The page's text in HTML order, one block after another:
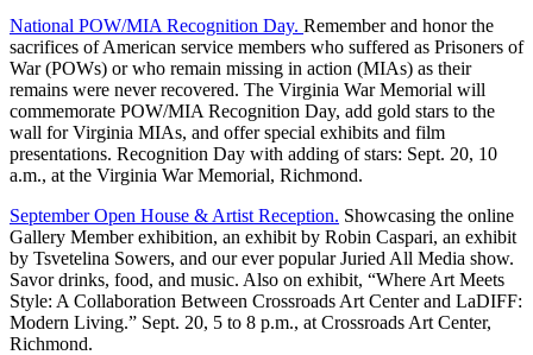
National POW/MIA Recognition Day. Remember and honor the
sacrifices of American service members who suffered as Prisoners of
War (POWs) or who remain missing in action (MIAs) as their
remains were never recovered. The Virginia War Memorial will
commemorate POW/MIA Recognition Day, add gold stars to the
wall for Virginia MIAs, and offer special exhibits and film
presentations. Recognition Day with adding of stars: Sept. 20, 10
a.m., at the Virginia War Memorial, Richmond.
September Open House & Artist Reception. Showcasing the online
Gallery Member exhibition, an exhibit by Robin Caspari, an exhibit
by Tsvetelina Sowers, and our ever popular Juried All Media show.
Savor drinks, food, and music. Also on exhibit, “Where Art Meets
Style: A Collaboration Between Crossroads Art Center and LaDIFF:
Modern Living.” Sept. 20, 5 to 8 p.m., at Crossroads Art Center,
Richmond.